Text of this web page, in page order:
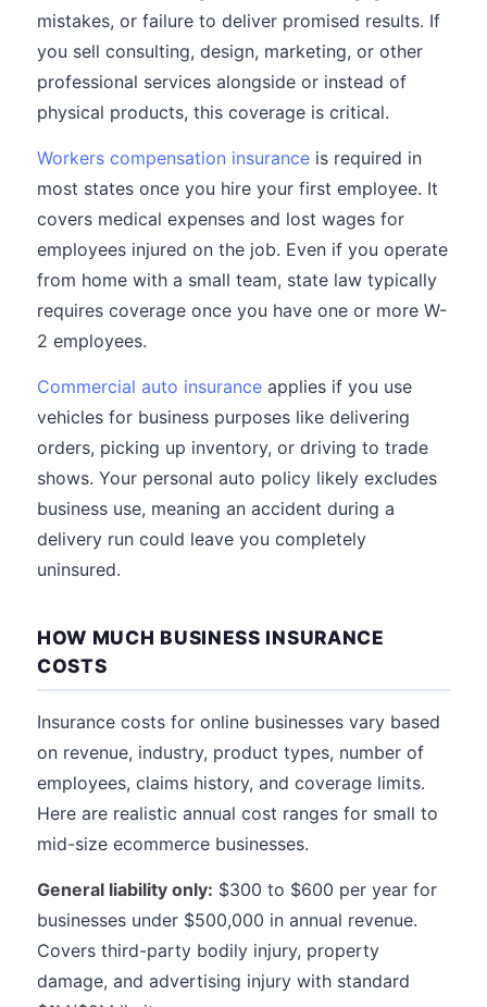
mistakes, or failure to deliver promised results. If
you sell consulting, design, marketing, or other
professional services alongside or instead of
physical products, this coverage is critical.
Workers compensation insurance is required in
most states once you hire your first employee. It
covers medical expenses and lost wages for
employees injured on the job. Even if you operate
from home with a small team, state law typically
requires coverage once you have one or more W-
2 employees.
Commercial auto insurance applies if you use
vehicles for business purposes like delivering
orders, picking up inventory, or driving to trade
shows. Your personal auto policy likely excludes
business use, meaning an accident during a
delivery run could leave you completely
uninsured.
HOW MUCH BUSINESS INSURANCE
COSTS
Insurance costs for online businesses vary based
on revenue, industry, product types, number of
employees, claims history, and coverage limits.
Here are realistic annual cost ranges for small to
mid-size ecommerce businesses.
General liability only: $300 to $600 per year for
businesses under $500,000 in annual revenue.
Covers third-party bodily injury, property
damage, and advertising injury with standard